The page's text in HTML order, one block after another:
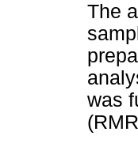
The
was